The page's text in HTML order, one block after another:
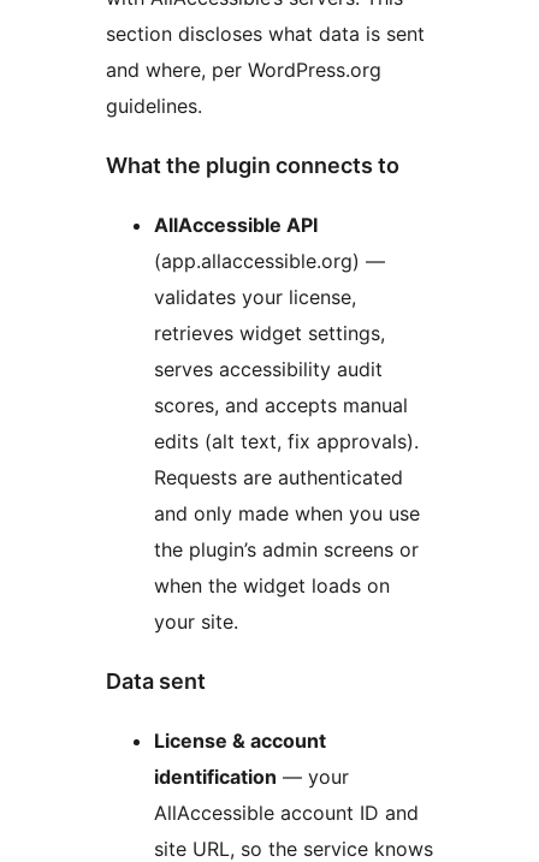
section discloses what data is sent
and where, per WordPress.org
guidelines.
What the plugin connects to
AllAccessible API
(app.allaccessible.org) —
validates your license,
retrieves widget settings,
serves accessibility audit
scores, and accepts manual
edits (alt text, fix approvals).
Requests are authenticated
and only made when you use
the plugin’s admin screens or
when the widget loads on
your site.
Data sent
License & account
identification — your
AllAccessible account ID and
site URL, so the service knows